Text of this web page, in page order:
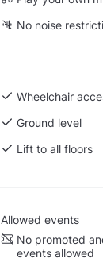
No noise
Wheelchair
Ground level
Lift to all floors
Allowed events
No promoted
events allowed